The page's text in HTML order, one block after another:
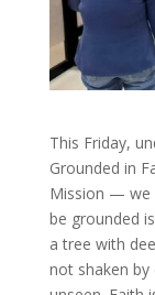
This Friday,
Grounded in
Mission — we
be grounded
a tree with
not shaken